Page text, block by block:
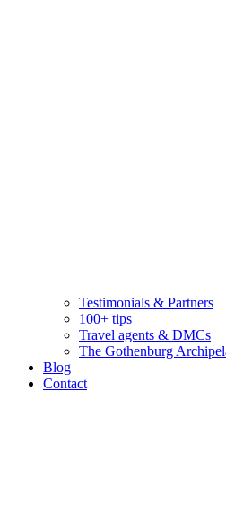
Testimonials & Partners
100+ tips
Travel agents & DMCs
The Gothenburg
Blog
Contact